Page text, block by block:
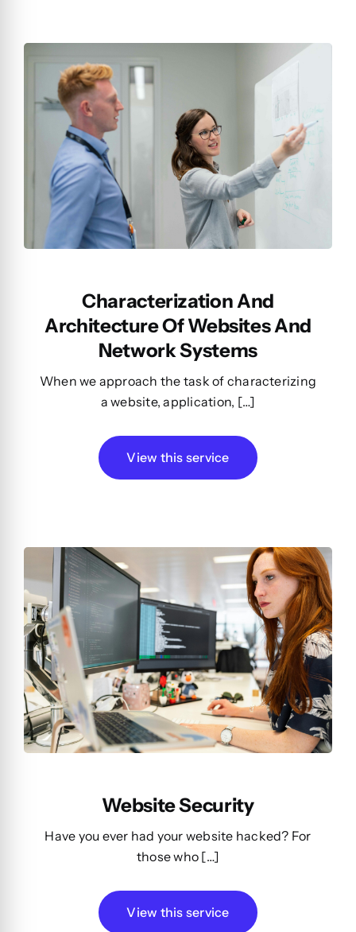
Characterization And
Architecture Of Websites And
Network Systems
When we approach the task of characterizing
a website, application, […]
View this service
Website Security
Have you ever had your website hacked? For
those who […]
View this service